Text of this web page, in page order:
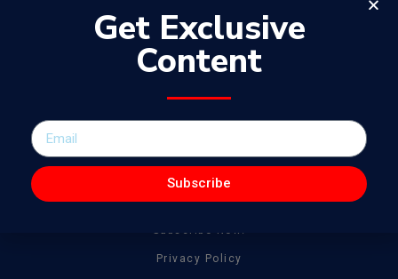
The WowJournal is a catalog of different captivating content
spanning from amazing talent to tonnes of creative work
Get In Touch
Subscribe Now!
Privacy Policy
Get Exclusive
Content
Subscribe